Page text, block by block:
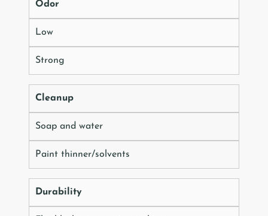
Odor
Low
Strong
Cleanup
Soap and water
Paint thinner/solvents
Durability